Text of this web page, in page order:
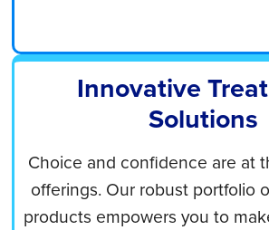
Innovative
Solutions
Choice and confidence are at
offerings. Our robust portfolio
products empowers you to